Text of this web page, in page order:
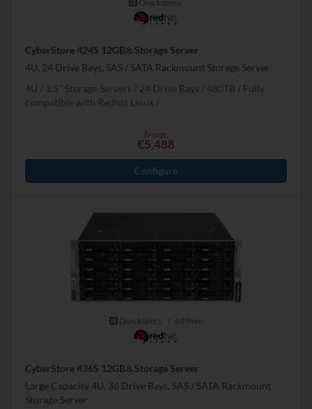
Quickspecs.
CyberStore 424S 12GB/s Storage Server
4U, 24 Drive Bays, SAS / SATA Rackmount Storage Server
4U
3.5" Storage Servers 24 Drive Bays 480TB
Fully
compatible with Redhat Linux
from:
€5,488
Configure
Quickspecs. 699mm
CyberStore 436S 12GB/s Storage Server
Large Capacity 4U, 36 Drive Bays, SAS / SATA Rackmount
Storage Server